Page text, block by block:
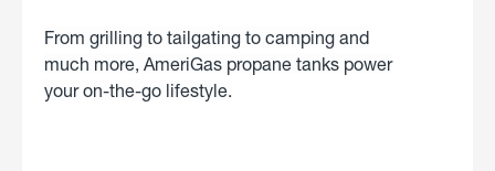
From grilling to tailgating to camping and
much more, AmeriGas propane tanks power
your on-the-go lifestyle.